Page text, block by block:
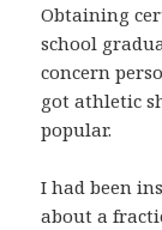
Obtaining
school
concern
got athletic
popular.
I had been
about a